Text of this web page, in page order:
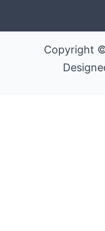
Copyright ©